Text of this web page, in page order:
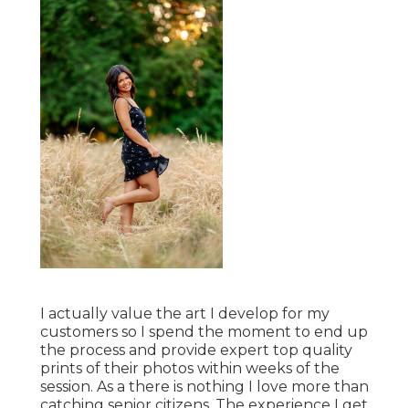
I actually value the art I develop for my
customers so I spend the moment to end up
the process and provide expert top quality
prints of their photos within weeks of the
session. As a there is nothing I love more than